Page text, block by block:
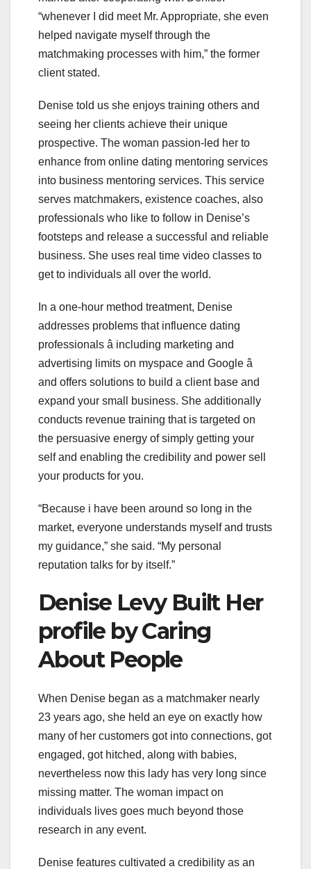
“whenever I did meet Mr. Appropriate, she even
helped navigate myself through the
matchmaking processes with him,” the former
client stated.
Denise told us she enjoys training others and
seeing her clients achieve their unique
prospective. The woman passion-led her to
enhance from online dating mentoring services
into business mentoring services. This service
serves matchmakers, existence coaches, also
professionals who like to follow in Denise’s
footsteps and release a successful and reliable
business. She uses real time video classes to
get to individuals all over the world.
In a one-hour method treatment, Denise
addresses problems that influence dating
professionals â including marketing and
advertising limits on myspace and Google â
and offers solutions to build a client base and
expand your small business. She additionally
conducts revenue training that is targeted on
the persuasive energy of simply getting your
self and enabling the credibility and power sell
your products for you.
“Because i have been around so long in the
market, everyone understands myself and trusts
my guidance,” she said. “My personal
reputation talks for by itself.”
Denise Levy Built Her
profile by Caring
About People
When Denise began as a matchmaker nearly
23 years ago, she held an eye on exactly how
many of her customers got into connections, got
engaged, got hitched, along with babies,
nevertheless now this lady has very long since
missing matter. The woman impact on
individuals lives goes much beyond those
research in any event.
Denise features cultivated a credibility as an